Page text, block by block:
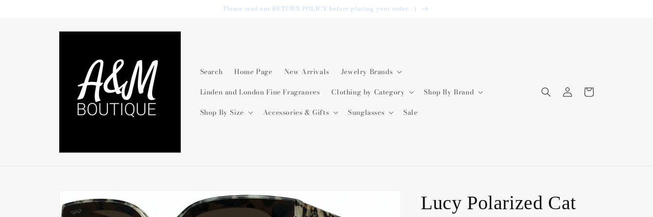
Please read our RETURN POLICY before placing your order. :)
Search Home Page New Arrivals
Jewelry Brands
Linden and London Fine Fragrances
Clothing by Category
Shop By Brand
Shop By Size
Accessories & Gifts Sunglasses Sale
Log
in
Cart
product
information
Lucy Polarized Cat